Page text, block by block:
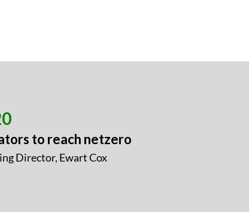
to reach netzero
Director, Ewart Cox